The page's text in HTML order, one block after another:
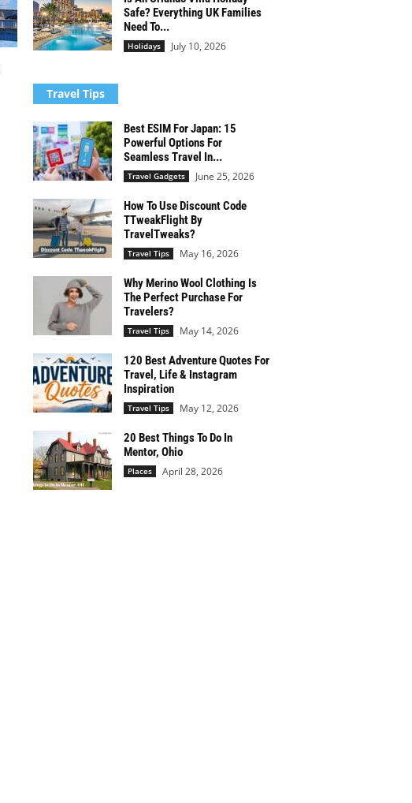
Safe? Everything UK Families
Need To...
Holidays July 10, 2026
Travel Tips
Best ESIM For Japan: 15
Powerful Options For
Seamless Travel In...
Travel Gadgets June 25, 2026
How To Use Discount Code
TTweakFlight By
TravelTweaks?
Travel Tips May 16, 2026
Why Merino Wool Clothing Is
The Perfect Purchase For
Travelers?
Travel Tips May 14, 2026
120 Best Adventure Quotes For
Travel, Life & Instagram
Inspiration
Travel Tips May 12, 2026
20 Best Things To Do In
Mentor, Ohio
Places April 28, 2026